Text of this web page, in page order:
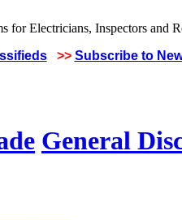
>> Subscribe to
General